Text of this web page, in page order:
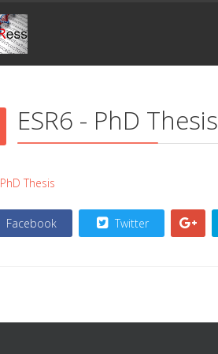
ESR6 - PhD Thesis
PhD Thesis
Facebook Twitter